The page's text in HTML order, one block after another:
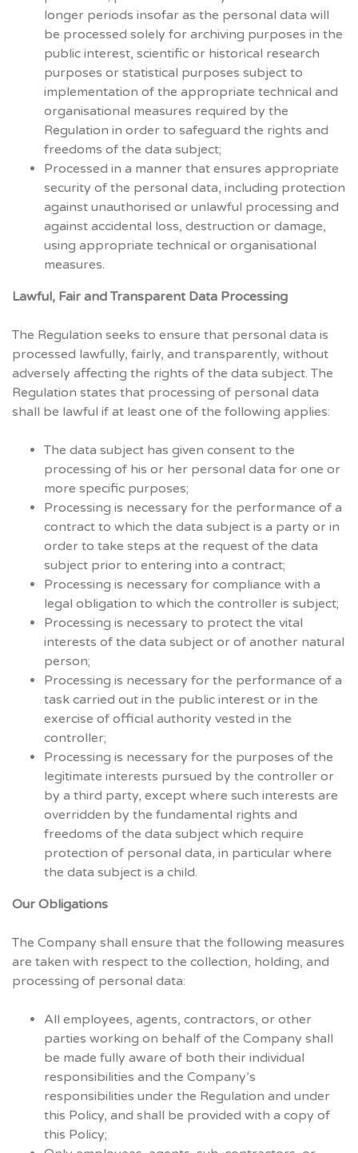
longer periods insofar as the personal data will
be processed solely for archiving purposes in the
public interest, scientific or historical research
purposes or statistical purposes subject to
implementation of the appropriate technical and
organisational measures required by the
Regulation in order to safeguard the rights and
freedoms of the data subject;
Processed in a manner that ensures appropriate
security of the personal data, including protection
against unauthorised or unlawful processing and
against accidental loss, destruction or damage,
using appropriate technical or organisational
measures.
Lawful, Fair and Transparent Data Processing
The Regulation seeks to ensure that personal data is
processed lawfully, fairly, and transparently, without
adversely affecting the rights of the data subject. The
Regulation states that processing of personal data
shall be lawful if at least one of the following applies:
The data subject has given consent to the
processing of his or her personal data for one or
more specific purposes;
Processing is necessary for the performance of a
contract to which the data subject is a party or in
order to take steps at the request of the data
subject prior to entering into a contract;
Processing is necessary for compliance with a
legal obligation to which the controller is subject;
Processing is necessary to protect the vital
interests of the data subject or of another natural
person;
Processing is necessary for the performance of a
task carried out in the public interest or in the
exercise of official authority vested in the
controller;
Processing is necessary for the purposes of the
legitimate interests pursued by the controller or
by a third party, except where such interests are
overridden by the fundamental rights and
freedoms of the data subject which require
protection of personal data, in particular where
the data subject is a child.
Our Obligations
The Company shall ensure that the following measures
are taken with respect to the collection, holding, and
processing of personal data:
All employees, agents, contractors, or other
parties working on behalf of the Company shall
be made fully aware of both their individual
responsibilities and the Company’s
responsibilities under the Regulation and under
this Policy, and shall be provided with a copy of
this Policy;